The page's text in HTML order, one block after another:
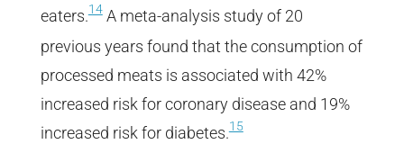
eaters.14A meta-analysis study of 20
previous years found that the consumption of
processed meats is associated with 42%
increased risk for coronary disease and 19%
increased risk for diabetes.15